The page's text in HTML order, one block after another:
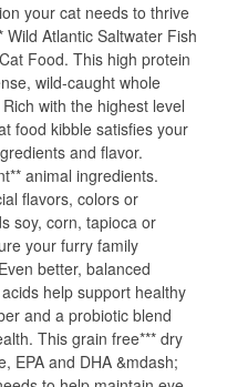
your cat needs to thrive
Atlantic Saltwater Fish
Food. This high protein
wild-caught whole
with the highest level
food kibble satisfies your
and flavor.
animal ingredients.
flavors, colors or
soy, corn, tapioca or
your furry family
better, balanced
help support healthy
and a probiotic blend
This grain free*** dry
EPA and DHA &mdash;